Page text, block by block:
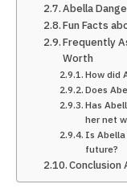
Abella
Fun Facts
Frequently
Worth
How did
Does
Has
her net
Is Abella
future?
Conclusion